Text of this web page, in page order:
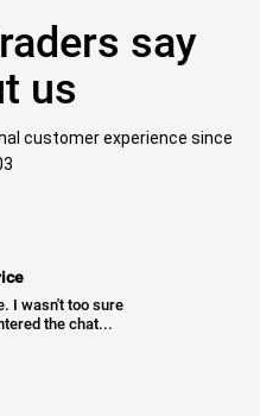
say
us
customer experience since
I wasn't too sure
the chat...